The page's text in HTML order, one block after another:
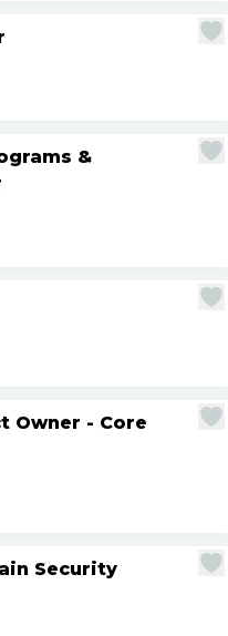
&
Owner - Core
Security